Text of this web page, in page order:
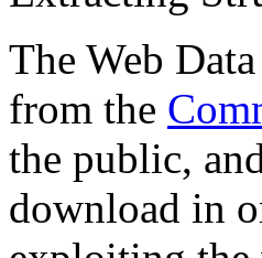
The Web
from the
the public,
download in